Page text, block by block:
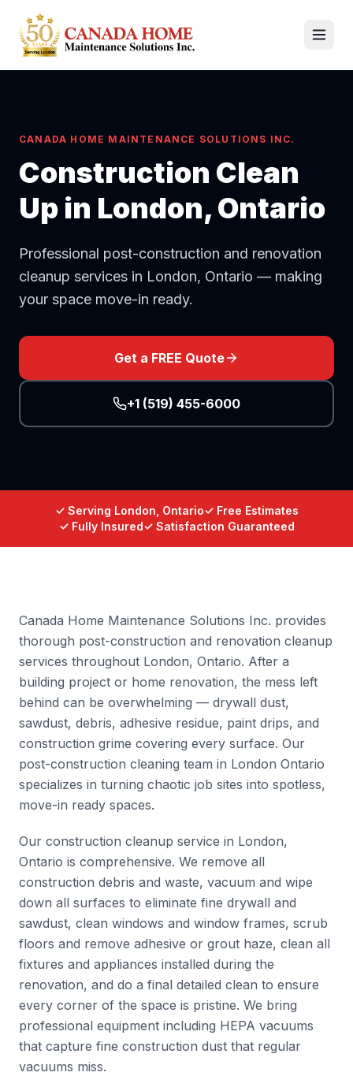
CANADA HOME MAINTENANCE SOLUTIONS INC.
Construction Clean
Up in London, Ontario
Professional post-construction and renovation
cleanup services in London, Ontario — making
your space move-in ready.
Get a FREE Quote
+1 (519) 455-6000
✓ Serving London, Ontario✓ Free Estimates
✓ Fully Insured✓ Satisfaction Guaranteed
Canada Home Maintenance Solutions Inc. provides
thorough post-construction and renovation cleanup
services throughout London, Ontario. After a
building project or home renovation, the mess left
behind can be overwhelming — drywall dust,
sawdust, debris, adhesive residue, paint drips, and
construction grime covering every surface. Our
post-construction cleaning team in London Ontario
specializes in turning chaotic job sites into spotless,
move-in ready spaces.
Our construction cleanup service in London,
Ontario is comprehensive. We remove all
construction debris and waste, vacuum and wipe
down all surfaces to eliminate fine drywall and
sawdust, clean windows and window frames, scrub
floors and remove adhesive or grout haze, clean all
fixtures and appliances installed during the
renovation, and do a final detailed clean to ensure
every corner of the space is pristine. We bring
professional equipment including HEPA vacuums
that capture fine construction dust that regular
vacuums miss.